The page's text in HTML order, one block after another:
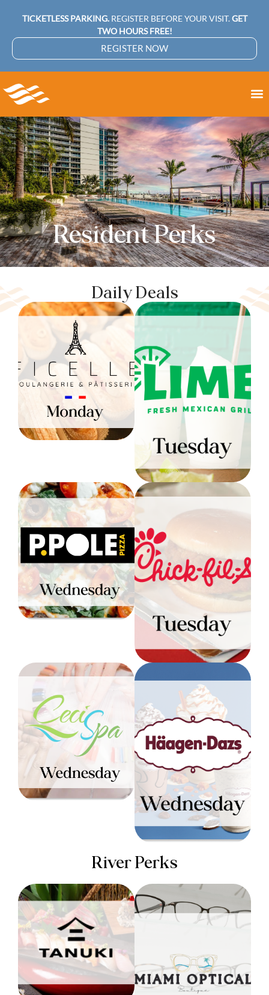
TICKETLESS PARKING.REGISTER BEFORE YOUR VISIT. GET
TWO HOURS FREE!
REGISTER NOW
Resident Perks
Daily Deals
Ficelle:
Monday
10% OFF ALL DAY
(Excludes beverages
Level 1
LIME: Tuesday
30% OFF ALL DAY
$20 Min Order
Level 1
P. Pole:
Wednesday
Receive a free cheese
pizza with the
purchase of an “All
Toppings” pizza & drink
Level 1
Chick-Fil-A:
Tuesday
1 free side of
hashbrowns with any
breakfast entree
Level 1
Ceci Spa:
Wednesday
Color & Blow Out: $96
Reg. Mani & Pedi: $46
Level 2
Haagen-Dazs:
BOGO Dazzler Sundae
every Wednesday until
1PM
Level 1
River Perks
TANUKI
EXCLUSIVE
DELIVERY RIGHT TO
YOUR DOOR
$100 OFF YOUR
FIRST ORDER
*Applies to a complete
pair of eyewear (frame